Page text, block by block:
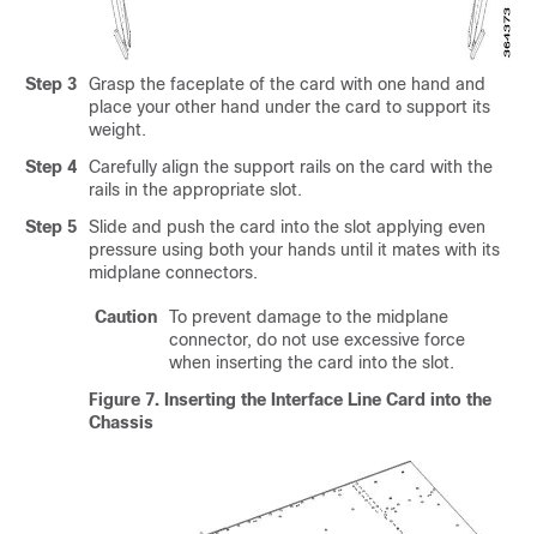
Step 3
Grasp the faceplate of the card with one hand and
place your other hand under the card to support its
weight.
Step 4
Carefully align the support rails on the card with the
rails in the appropriate slot.
Step 5
Slide and push the card into the slot applying even
pressure using both your hands until it mates with its
midplane connectors.
Caution
To prevent damage to the midplane
connector, do not use excessive force
when inserting the card into the slot.
Figure 7. Inserting the Interface Line Card into the
Chassis